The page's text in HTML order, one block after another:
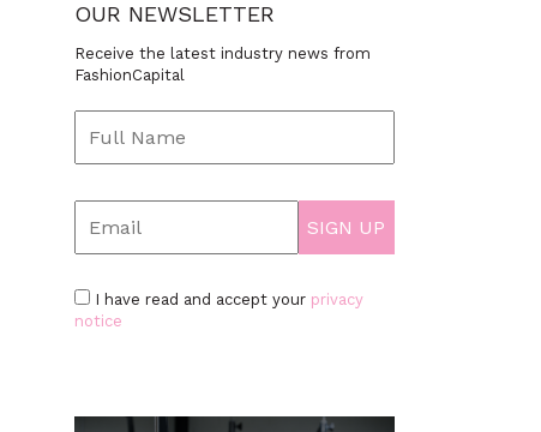
OUR NEWSLETTER
Receive the latest industry news from
FashionCapital
I have read and accept your privacy
notice